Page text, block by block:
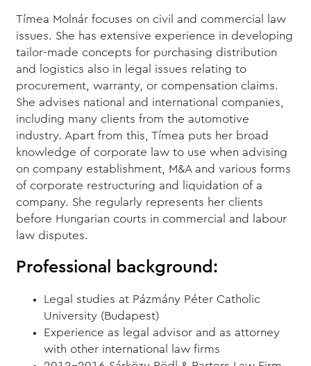
Tímea Molnár focuses on civil and commercial law
issues. She has extensive experience in developing
tailor-made concepts for purchasing distribution
and logistics also in legal issues relating to
procurement, warranty, or compensation claims.
She advises national and international companies,
including many clients from the automotive
industry. Apart from this, Tímea puts her broad
knowledge of corporate law to use when advising
on company establishment, M&A and various forms
of corporate restructuring and liquidation of a
company. She regularly represents her clients
before Hungarian courts in commercial and labour
law disputes.
Professional background:
Legal studies at Pázmány Péter Catholic
University (Budapest)
Experience as legal advisor and as attorney
with other international law firms